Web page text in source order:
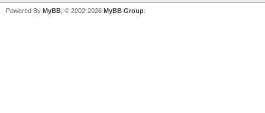
Powered By MyBB , © 2002-2026 MyBB Group